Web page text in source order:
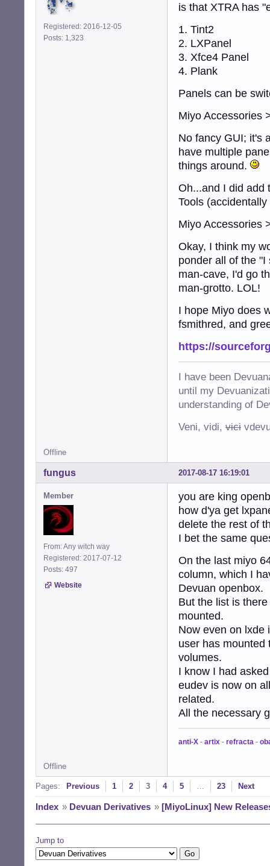
Registered: 2016-12-05
Posts: 1,323
is that XTRA has
1. Tint2
2. LXPanel
3. Xfce4 Panel
4. Plank
Panels can be
Miyo Accessories
No fancy GUI; it's
have multiple
things around.
Oh...and I did add
Tools
Miyo Accessories
Okay, I think my
ponder all of the
man-cave, I'd go
man-grotto. LOL!
I hope Miyo does
fsmithred, and
https://
I have been
until my
understanding of
Veni, vidi, vici
Offline
2017-08-17 16:19:01
fungus
Member
From: Any witch way
Registered: 2017-07-12
Posts: 497
Website
you are king
how d'ya get
delete the rest of
I bet the same
On the last miyo
column, which I
Devuan openbox.
But the list is
mounted.
Now even on lxde
user has mounted
volumes.
I know I had
eudev is now on
related.
All the necessary
anti-X - artix - refracta -
Offline
Pages: Previous 1 2 3 4 5 23 Next
Index » Devuan Derivatives » [MiyoLinux] New
Jump to